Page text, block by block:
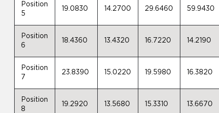
Position
5
19.0830 14.2700 29.6460 59.9430
Position
6
18.4360 13.4320 16.7220 14.2190
Position
7
23.8390 15.0220 19.5980 16.3820
Position
8
19.2920 13.5680 15.3310 13.6670